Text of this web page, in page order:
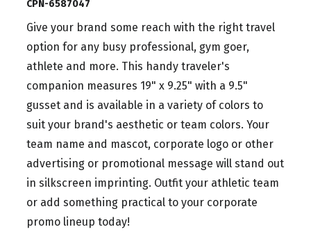
CPN-6587047
Give your brand some reach with the right travel
option for any busy professional, gym goer,
athlete and more. This handy traveler's
companion measures 19" x 9.25" with a 9.5"
gusset and is available in a variety of colors to
suit your brand's aesthetic or team colors. Your
team name and mascot, corporate logo or other
advertising or promotional message will stand out
in silkscreen imprinting. Outfit your athletic team
or add something practical to your corporate
promo lineup today!